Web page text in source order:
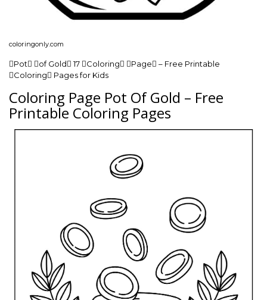
coloringonly.com
Pot of Gold 17 Coloring Page – Free Printable
Coloring Pages for Kids
Coloring Page Pot Of Gold – Free
Printable Coloring Pages